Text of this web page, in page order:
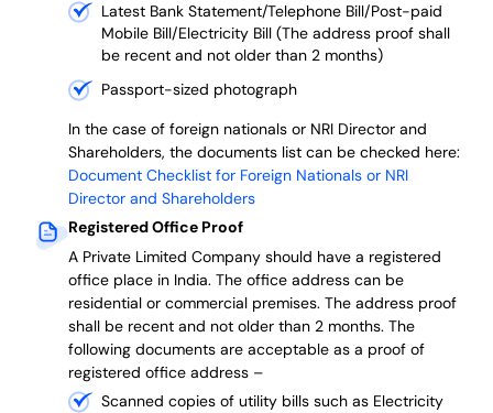
Latest Bank Statement/Telephone Bill/Post-paid
Mobile Bill/Electricity Bill (The address proof shall
be recent and not older than 2 months)
Passport-sized photograph
In the case of foreign nationals or NRI Director and
Shareholders, the documents list can be checked here:
Document Checklist for Foreign Nationals or NRI
Director and Shareholders
Registered Office Proof
A Private Limited Company should have a registered
office place in India. The office address can be
residential or commercial premises. The address proof
shall be recent and not older than 2 months. The
following documents are acceptable as a proof of
registered office address –
Scanned copies of utility bills such as Electricity